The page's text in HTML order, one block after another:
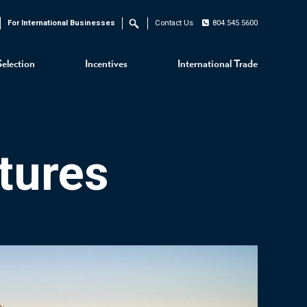
Incentives International Trade
For International Businesses Search Contact Us 804.545.5600